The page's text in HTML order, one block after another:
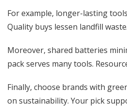
For example, longer-lasting
Quality buys lessen landfill waste.
Moreover, shared batteries
pack serves many tools.
Finally, choose brands with
on sustainability. Your pick